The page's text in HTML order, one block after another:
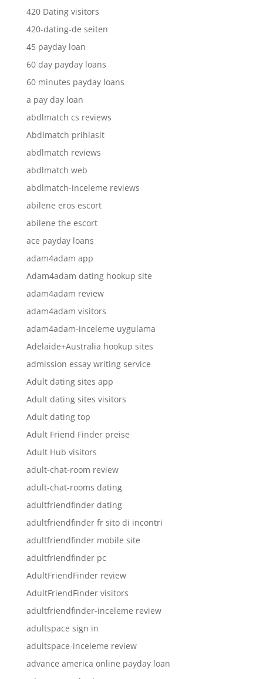
420 Dating visitors
420-dating-de seiten
45 payday loan
60 day payday loans
60 minutes payday loans
a pay day loan
abdlmatch cs reviews
Abdlmatch prihlasit
abdlmatch reviews
abdlmatch web
abdlmatch-inceleme reviews
abilene eros escort
abilene the escort
ace payday loans
adam4adam app
Adam4adam dating hookup site
adam4adam review
adam4adam visitors
adam4adam-inceleme uygulama
Adelaide+Australia hookup sites
admission essay writing service
Adult dating sites app
Adult dating sites visitors
Adult dating top
Adult Friend Finder preise
Adult Hub visitors
adult-chat-room review
adult-chat-rooms dating
adultfriendfinder dating
adultfriendfinder fr sito di incontri
adultfriendfinder mobile site
adultfriendfinder pc
AdultFriendFinder review
AdultFriendFinder visitors
adultfriendfinder-inceleme review
adultspace sign in
adultspace-inceleme review
advance america online payday loan